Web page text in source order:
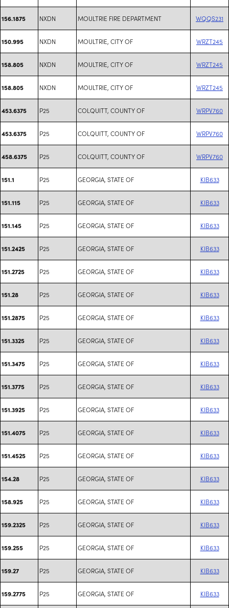
156.1875 NXDN MOULTRIE FIRE DEPARTMENT WQQS231
150.995 NXDN MOULTRIE, CITY OF WRZT245
158.805 NXDN MOULTRIE, CITY OF WRZT245
158.805 NXDN MOULTRIE, CITY OF WRZT245
453.6375 P25 COLQUITT, COUNTY OF WRPV760
453.6375 P25 COLQUITT, COUNTY OF WRPV760
458.6375 P25 COLQUITT, COUNTY OF WRPV760
151.1 P25 GEORGIA, STATE OF KIB633
151.115 P25 GEORGIA, STATE OF KIB633
151.145 P25 GEORGIA, STATE OF KIB633
151.2425 P25 GEORGIA, STATE OF KIB633
151.2725 P25 GEORGIA, STATE OF KIB633
151.28 P25 GEORGIA, STATE OF KIB633
151.2875 P25 GEORGIA, STATE OF KIB633
151.3325 P25 GEORGIA, STATE OF KIB633
151.3475 P25 GEORGIA, STATE OF KIB633
151.3775 P25 GEORGIA, STATE OF KIB633
151.3925 P25 GEORGIA, STATE OF KIB633
151.4075 P25 GEORGIA, STATE OF KIB633
151.4525 P25 GEORGIA, STATE OF KIB633
154.28 P25 GEORGIA, STATE OF KIB633
158.925 P25 GEORGIA, STATE OF KIB633
159.2325 P25 GEORGIA, STATE OF KIB633
159.255 P25 GEORGIA, STATE OF KIB633
159.27 P25 GEORGIA, STATE OF KIB633
159.2775 P25 GEORGIA, STATE OF KIB633